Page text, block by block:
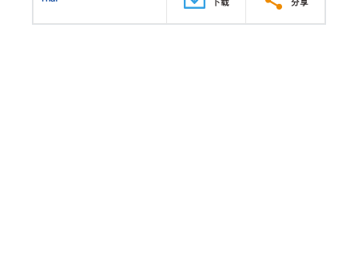
下载 分享